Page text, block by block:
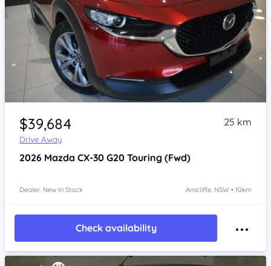
Item 1 of 4
$39,684
Drive Away
25 km
2026 Mazda CX-30 G20 Touring (Fwd)
Dealer: New In Stock Arncliffe, NSW • 10km
Check availability